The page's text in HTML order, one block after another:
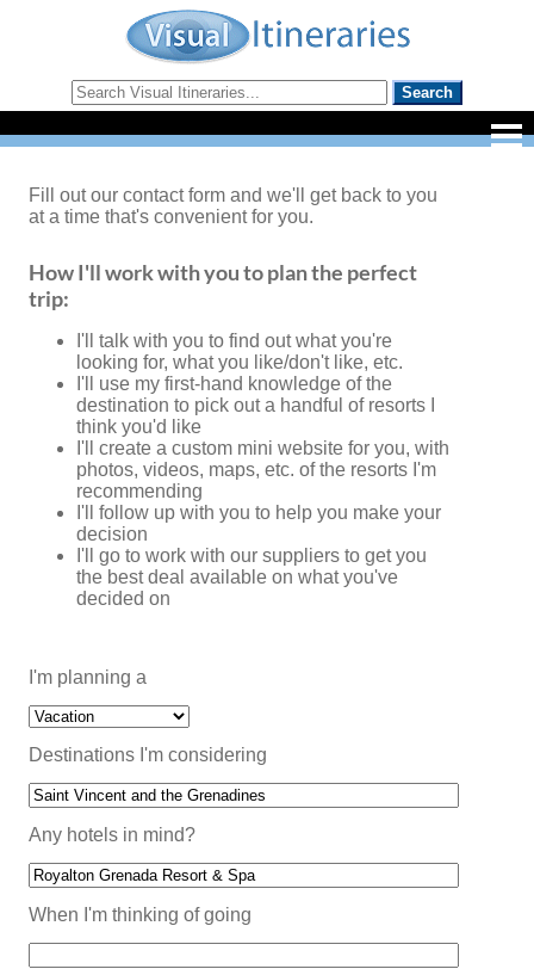
Fill out our contact form and we'll get back to you
at a time that's convenient for you.
How I'll work with you to plan the perfect
trip:
I'll talk with you to find out what you're
looking for, what you like/don't like, etc.
I'll use my first-hand knowledge of the
destination to pick out a handful of resorts I
think you'd like
I'll create a custom mini website for you, with
photos, videos, maps, etc. of the resorts I'm
recommending
I'll follow up with you to help you make your
decision
I'll go to work with our suppliers to get you
the best deal available on what you've
decided on
I'm planning a
Destinations I'm considering
Any hotels in mind?
When I'm thinking of going